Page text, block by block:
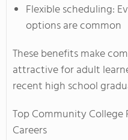
Flexible scheduling:
options are common
These benefits make
attractive for adult
recent high school
Top Community
Careers